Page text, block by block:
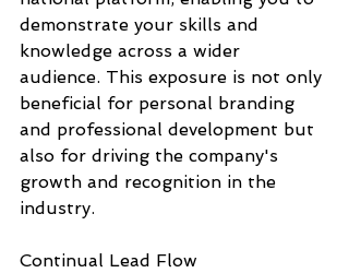
demonstrate your skills and
knowledge across a wider
audience. This exposure is not only
beneficial for personal branding
and professional development but
also for driving the company's
growth and recognition in the
industry.
Continual Lead Flow